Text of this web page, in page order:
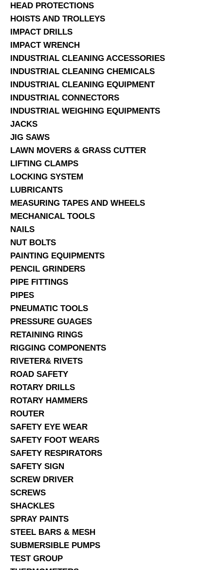
HEAD PROTECTIONS
HOISTS AND TROLLEYS
IMPACT DRILLS
IMPACT WRENCH
INDUSTRIAL CLEANING ACCESSORIES
INDUSTRIAL CLEANING CHEMICALS
INDUSTRIAL CLEANING EQUIPMENT
INDUSTRIAL CONNECTORS
INDUSTRIAL WEIGHING EQUIPMENTS
JACKS
JIG SAWS
LAWN MOVERS & GRASS CUTTER
LIFTING CLAMPS
LOCKING SYSTEM
LUBRICANTS
MEASURING TAPES AND WHEELS
MECHANICAL TOOLS
NAILS
NUT BOLTS
PAINTING EQUIPMENTS
PENCIL GRINDERS
PIPE FITTINGS
PIPES
PNEUMATIC TOOLS
PRESSURE GUAGES
RETAINING RINGS
RIGGING COMPONENTS
RIVETER& RIVETS
ROAD SAFETY
ROTARY DRILLS
ROTARY HAMMERS
ROUTER
SAFETY EYE WEAR
SAFETY FOOT WEARS
SAFETY RESPIRATORS
SAFETY SIGN
SCREW DRIVER
SCREWS
SHACKLES
SPRAY PAINTS
STEEL BARS & MESH
SUBMERSIBLE PUMPS
TEST GROUP